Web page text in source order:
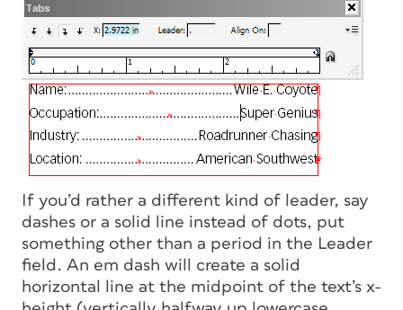
If you’d rather a different kind of leader, say
dashes or a solid line instead of dots, put
something other than a period in the Leader
field. An em dash will create a solid
horizontal line at the midpoint of the text’s x-